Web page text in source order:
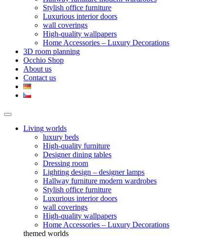
Stylish office furniture
Luxurious interior doors
wall coverings
High-quality wallpapers
Home Accessories – Luxury Decorations
3D room planning
Occhio Shop
About us
Contact us
Living worlds
luxury beds
High-quality furniture
Designer dining tables
Dressing room
Lighting design – designer lamps
Hallway furniture modern wardrobes
Stylish office furniture
Luxurious interior doors
wall coverings
High-quality wallpapers
Home Accessories – Luxury Decorations
themed worlds